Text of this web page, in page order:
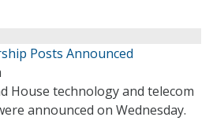
Posts Announced
House technology and telecom
announced on Wednesday.